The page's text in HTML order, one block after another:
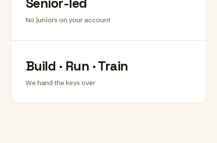
No juniors on your account
Build · Run · Train
We hand the keys over